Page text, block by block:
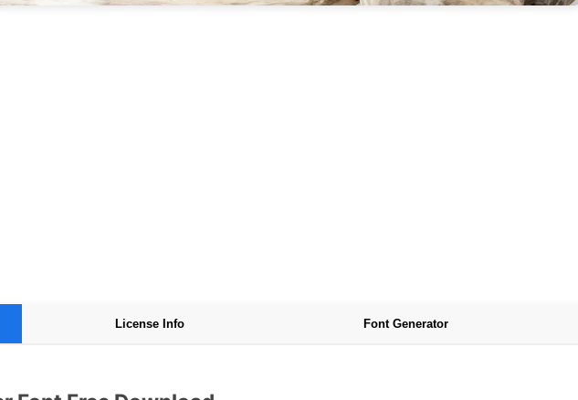
License Info Font Generator